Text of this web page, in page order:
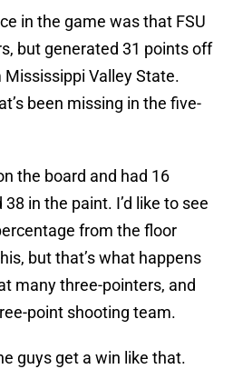
in the game was that FSU
but generated 31 points off
Valley State.
been missing in the five-
the board and had 16
in the paint. I’d like to see
from the floor
but that’s what happens
many three-pointers, and
point shooting team.
guys get a win like that.